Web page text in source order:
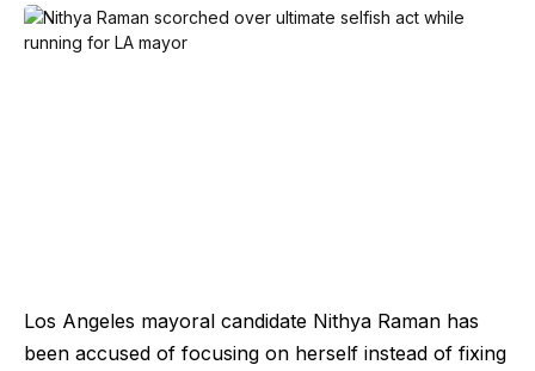
Los Angeles mayoral candidate Nithya Raman has
been accused of focusing on herself instead of fixing